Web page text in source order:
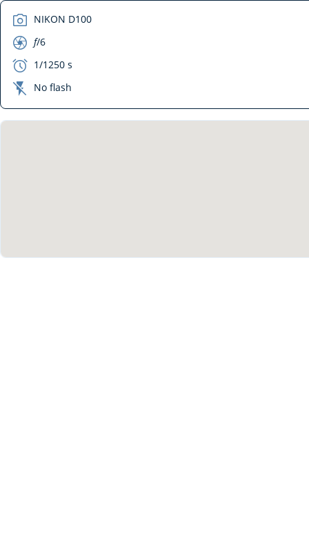
camera NIKON D100
aperture f/6
exposure 1/1250 s
flash_off No flash